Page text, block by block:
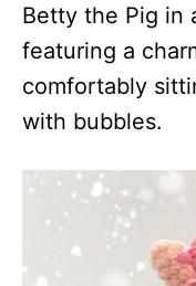
Betty the Pig in
featuring a
comfortably
with bubbles.